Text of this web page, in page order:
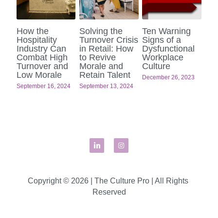
How the
Hospitality
Industry Can
Combat High
Turnover and
Low Morale
September 16, 2024
Solving the
Turnover Crisis
in Retail: How
to Revive
Morale and
Retain Talent
September 13, 2024
Ten Warning
Signs of a
Dysfunctional
Workplace
Culture
December 26, 2023
Copyright © 2026 | The Culture Pro | All Rights
Reserved